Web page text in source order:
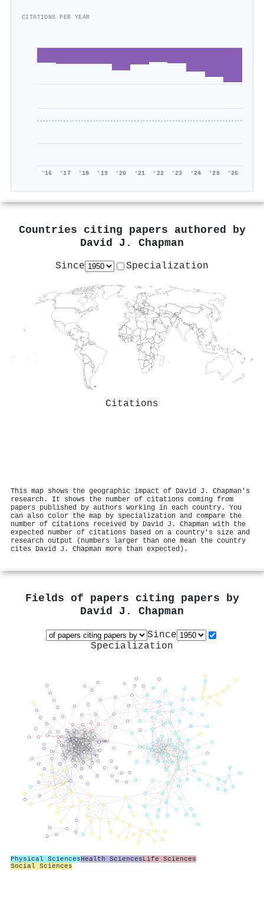
CITATIONS PER YEAR
'16 '17 '18 '19 '20 '21 '22 '23 '24 '25 '26
Countries citing papers authored by
David J. Chapman
Since Specialization
Citations
This map shows the geographic impact of David J. Chapman's
research. It shows the number of citations coming from
papers published by authors working in each country. You
can also color the map by specialization and compare the
number of citations received by David J. Chapman with the
expected number of citations based on a country's size and
research output (numbers larger than one mean the country
cites David J. Chapman more than expected).
Fields of papers citing papers by
David J. Chapman
Since
Specialization
Physical SciencesHealth SciencesLife Sciences
Social Sciences